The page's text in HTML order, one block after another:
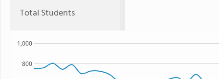
Total Students
800
1,000